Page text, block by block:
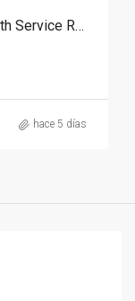
Spacious 2-Bedroom Residence with Service Room | Punta Cana
hace 5 días